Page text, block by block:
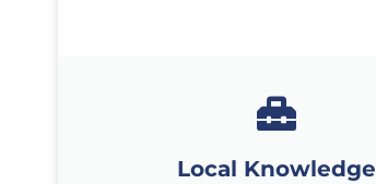
Local Knowledge